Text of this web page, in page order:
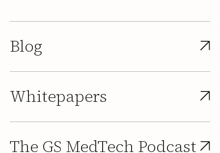
Blog
Whitepapers
The GS MedTech Podcast